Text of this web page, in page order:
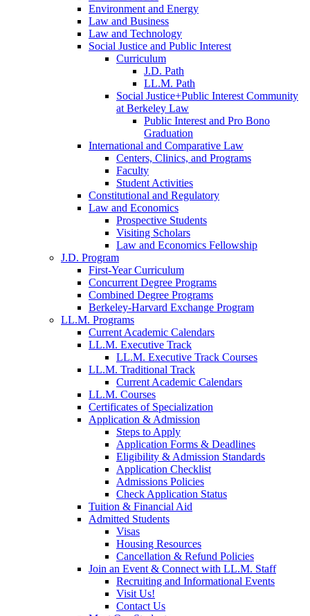
Environment and Energy
Law and Business
Law and Technology
Social Justice and Public Interest
Curriculum
J.D. Path
LL.M. Path
Social Justice+Public Interest Community
at Berkeley Law
Public Interest and Pro Bono
Graduation
International and Comparative Law
Centers, Clinics, and Programs
Faculty
Student Activities
Constitutional and Regulatory
Law and Economics
Prospective Students
Visiting Scholars
Law and Economics Fellowship
J.D. Program
First-Year Curriculum
Concurrent Degree Programs
Combined Degree Programs
Berkeley-Harvard Exchange Program
LL.M. Programs
Current Academic Calendars
LL.M. Executive Track
LL.M. Executive Track Courses
LL.M. Traditional Track
Current Academic Calendars
LL.M. Courses
Certificates of Specialization
Application & Admission
Steps to Apply
Application Forms & Deadlines
Eligibility & Admission Standards
Application Checklist
Admissions Policies
Check Application Status
Tuition & Financial Aid
Admitted Students
Visas
Housing Resources
Cancellation & Refund Policies
Join an Event & Connect with LL.M. Staff
Recruiting and Informational Events
Visit Us!
Contact Us